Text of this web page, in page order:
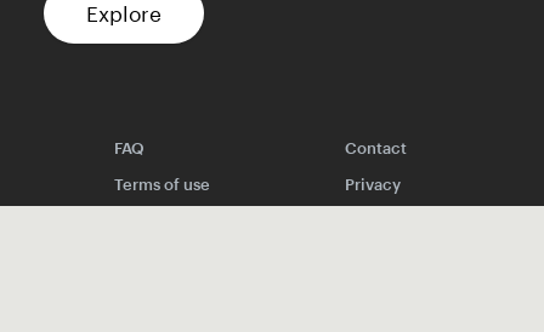
Explore
FAQ
Contact
Terms of use
Privacy